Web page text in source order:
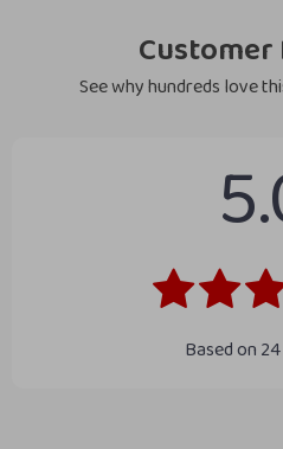
Customer
See why hundreds love
Based on 24